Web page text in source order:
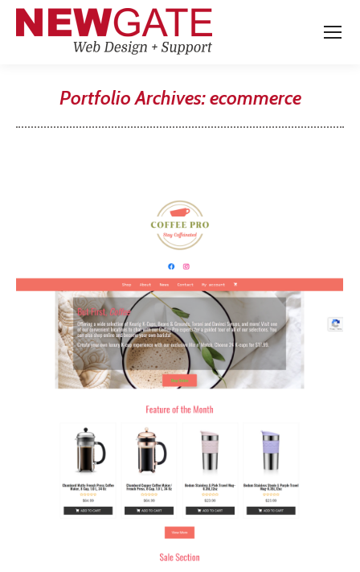
Portfolio Archives:ecommerce
You are here: